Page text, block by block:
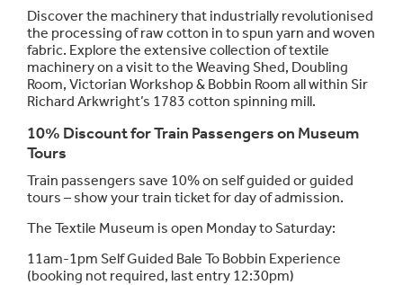
Discover the machinery that industrially revolutionised
the processing of raw cotton in to spun yarn and woven
fabric. Explore the extensive collection of textile
machinery on a visit to the Weaving Shed, Doubling
Room, Victorian Workshop & Bobbin Room all within Sir
Richard Arkwright’s 1783 cotton spinning mill.
10% Discount for Train Passengers on Museum
Tours
Train passengers save 10% on self guided or guided
tours – showyour train ticket for day of admission.
The Textile Museum is open Monday to Saturday:
11am-1pm Self Guided Bale To Bobbin Experience
(booking not required, last entry 12:30pm)